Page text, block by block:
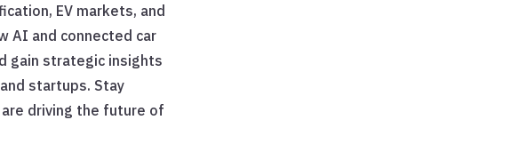
EV markets, and
AI and connected car
gain strategic insights
startups. Stay
driving the future of